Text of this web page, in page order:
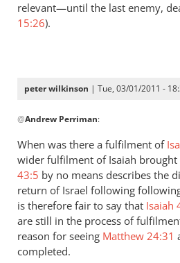
relevant—until the last enemy,
15:26).
peter wilkinson | Tue, 03/01/2011 -
reply
to
Re:
Kevin
DeYoung,
Rob
Bell,
and
the
@Andrew Perriman:
When was there a fulfilment of
wider fulfilment of Isaiah brought
43:5 by no means describes the
return of Israel following
is therefore fair to say that Isaiah
are still in the process of
reason for seeing Matthew 24:31
completed.